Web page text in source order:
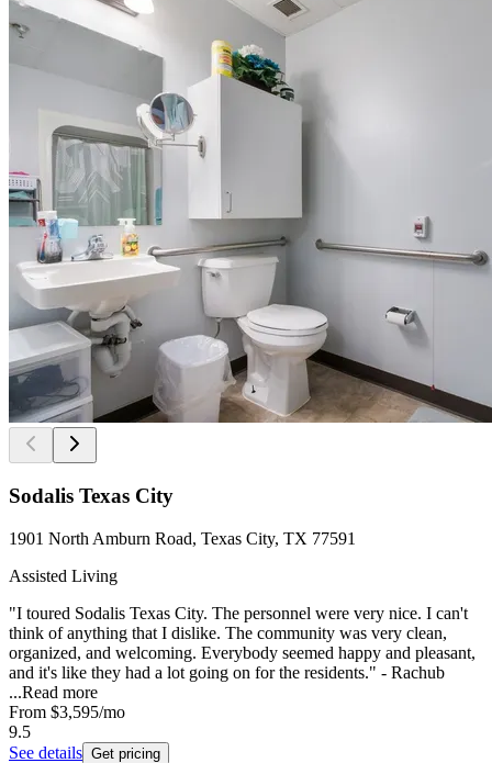
Sodalis Texas City
1901 North Amburn Road, Texas City, TX 77591
Assisted Living
"I toured Sodalis Texas City. The personnel were very nice. I can't
think of anything that I dislike. The community was very clean,
organized, and welcoming. Everybody seemed happy and pleasant,
and it's like they had a lot going on for the residents." - Rachub
...Read more
From $3,595/mo
9.5
See details Get pricing